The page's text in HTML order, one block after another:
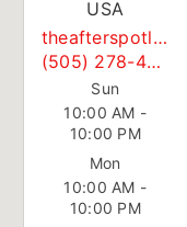
USA
theafterspotllc@gmail.com
(505) 278-4763
Sun
10:00 AM -
10:00 PM
Mon
10:00 AM -
10:00 PM